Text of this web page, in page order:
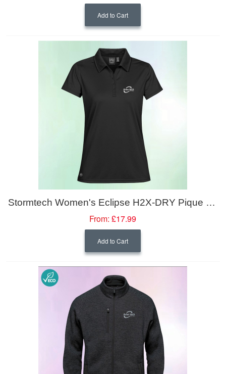
Add to Cart
Stormtech Women's Eclipse H2X-DRY Pique Polo
From: £17.99
Add to Cart